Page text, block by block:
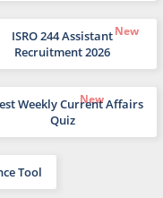
ISRO 244 Assistant
Recruitment 2026
Weekly Current Affairs
Quiz
Tool